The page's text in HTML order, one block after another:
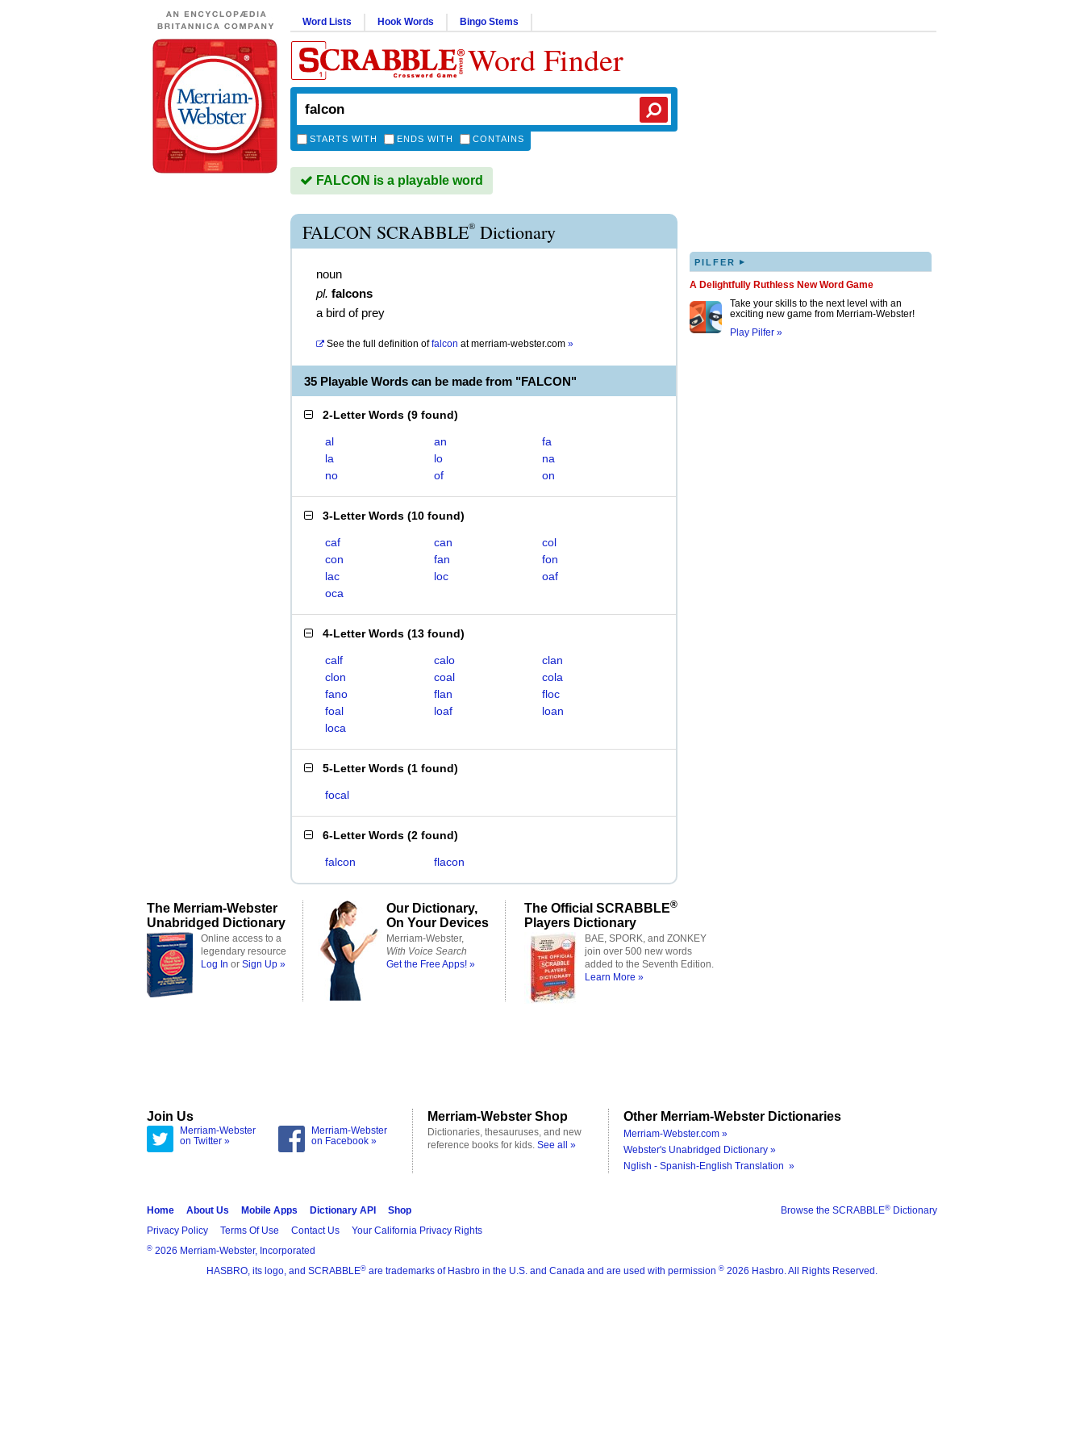
Word Lists Hook Words Bingo Stems
Word Finder
STARTS WITH ENDS WITH CONTAINS
FALCON is a playable word
FALCON SCRABBLE® Dictionary
noun
pl. falcons
a bird of prey
See the full definition of falcon atmerriam-webster.com »
35 Playable Words can be made from "FALCON"
2-Letter Words (9 found)
al an
fa
la
lo
na
no
of on
3-Letter Words (10 found)
caf can
col
con
fan
fon
lac
loc
oaf
oca
4-Letter Words (13 found)
calf calo
clan
clon
coal
cola
fano
flan
floc
foal
loaf
loan
loca
5-Letter Words (1 found)
focal
6-Letter Words (2 found)
falcon flacon
PILFER ▸
A Delightfully Ruthless New Word Game
Take your skills to the next level with an
exciting new game from Merriam-Webster!
Play Pilfer »
The Merriam-Webster
Unabridged Dictionary
Online access to a
legendary resource
Log In or Sign Up »
Our Dictionary,
On Your Devices
Merriam-Webster,
With Voice Search
Get the Free Apps! »
The Official SCRABBLE®
Players Dictionary
BAE, SPORK, and ZONKEY
join over 500 new words
added to the Seventh Edition.
Learn More »
Join Us
Merriam-Webster
on Twitter »
Merriam-Webster
on Facebook »
Merriam-Webster Shop
Dictionaries, thesauruses, and new
reference books for kids. See all »
Other Merriam-Webster Dictionaries
Merriam-Webster.com »
Webster's Unabridged Dictionary »
Nglish - Spanish-English Translation »
Browse the SCRABBLE® Dictionary
Home About Us Mobile Apps Dictionary API
Shop
Privacy Policy
Terms Of Use Contact Us Your California Privacy Rights
® 2026 Merriam-Webster, Incorporated
HASBRO, its logo, and SCRABBLE® are trademarks of Hasbro in the U.S. and Canada and are used with permission ® 2026 Hasbro. All Rights Reserved.